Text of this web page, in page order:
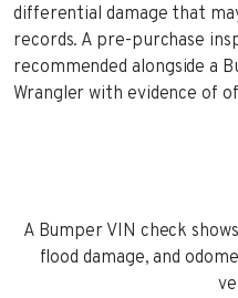
differential damage that
records. A pre-purchase
recommended alongside a
Wrangler with evidence of
A Bumper VIN check
flood damage, and